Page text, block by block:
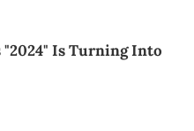
Is Turning Into